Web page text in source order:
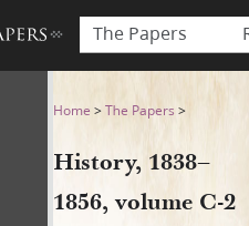
The Papers
volume
Home >The Papers >
History, 1838–
1856, volume C-2